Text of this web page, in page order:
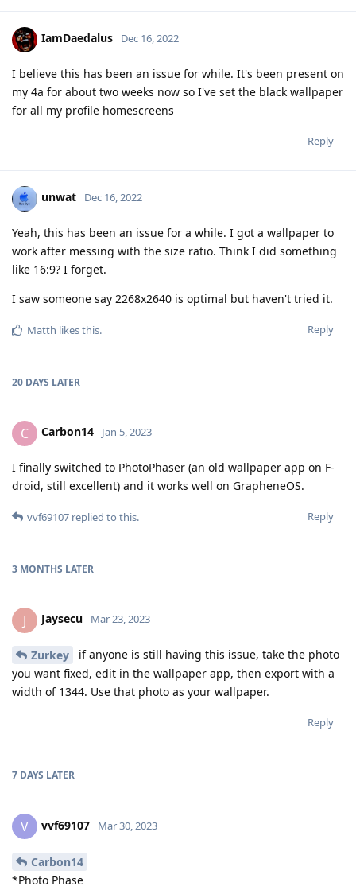
IamDaedalus Dec 16, 2022
I believe this has been an issue for while. It's been present on
my 4a for about two weeks now so I've set the black wallpaper
for all my profile homescreens
Reply
unwat Dec 16, 2022
Yeah, this has been an issue for a while. I got a wallpaper to
work after messing with the size ratio. Think I did something
like 16:9? I forget.
I saw someone say 2268x2640 is optimal but haven't tried it.
Reply
Matth likes this.
20 DAYS LATER
C Carbon14 Jan 5, 2023
I finally switched to PhotoPhaser (an old wallpaper app on F-
droid, still excellent) and it works well on GrapheneOS.
Reply
vvf69107 replied to this.
3 MONTHS LATER
J Jaysecu Mar 23, 2023
Zurkey
if anyone is still having this issue, take the photo
you want fixed, edit in the wallpaper app, then export with a
width of 1344. Use that photo as your wallpaper.
Reply
7 DAYS LATER
V vvf69107 Mar 30, 2023
Carbon14
*Photo Phase